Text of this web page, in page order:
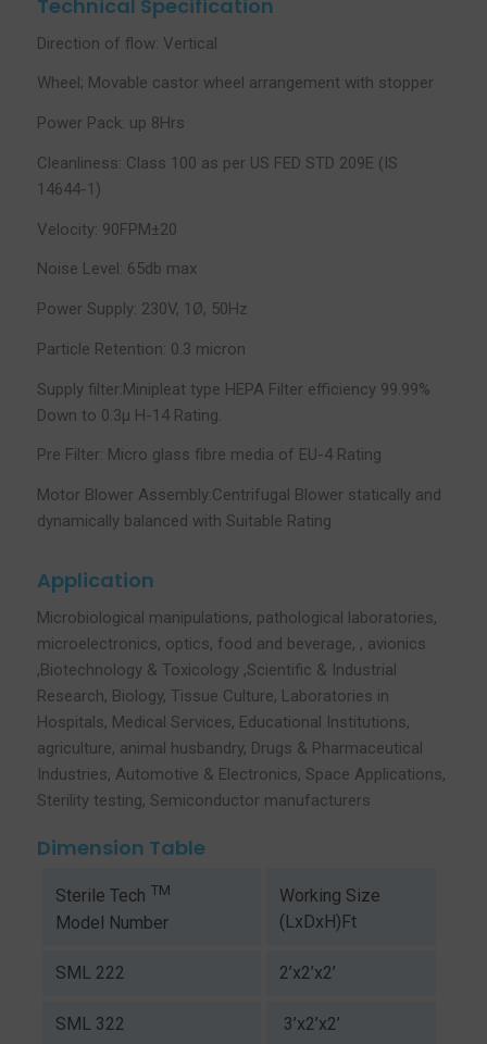
Technical Specification
Direction of flow: Vertical
Wheel; Movable castor wheel arrangement with stopper
Power Pack: up 8Hrs
Cleanliness: Class 100 as per US FED STD 209E (IS
14644-1)
Velocity: 90FPM±20
Noise Level: 65db max
Power Supply: 230V, 1Ø, 50Hz
Particle Retention: 0.3 micron
Supply filter:Minipleat type HEPA Filter efficiency 99.99%
Down to 0.3µ H-14 Rating.
Pre Filter: Micro glass fibre media of EU-4 Rating
Motor Blower Assembly:Centrifugal Blower statically and
dynamically balanced with Suitable Rating
Application
Microbiological manipulations, pathological laboratories,
microelectronics, optics, food and beverage, , avionics
,Biotechnology & Toxicology ,Scientific & Industrial
Research, Biology, Tissue Culture, Laboratories in
Hospitals, Medical Services, Educational Institutions,
agriculture, animal husbandry, Drugs & Pharmaceutical
Industries, Automotive & Electronics, Space Applications,
Sterility testing, Semiconductor manufacturers
Dimension Table
Sterile Tech TM
Model Number
Working Size
(LxDxH)Ft
SML 222 2’x2’x2’
SML 322 3’x2’x2’